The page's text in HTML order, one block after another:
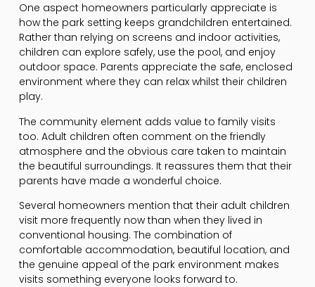
One aspect homeowners particularly appreciate is
how the park setting keeps grandchildren entertained.
Rather than relying on screens and indoor activities,
children can explore safely, use the pool, and enjoy
outdoor space. Parents appreciate the safe, enclosed
environment where they can relax whilst their children
play.
The community element adds value to family visits
too. Adult children often comment on the friendly
atmosphere and the obvious care taken to maintain
the beautiful surroundings. It reassures them that their
parents have made a wonderful choice.
Several homeowners mention that their adult children
visit more frequently now than when they lived in
conventional housing. The combination of
comfortable accommodation, beautiful location, and
the genuine appeal of the park environment makes
visits something everyone looks forward to.